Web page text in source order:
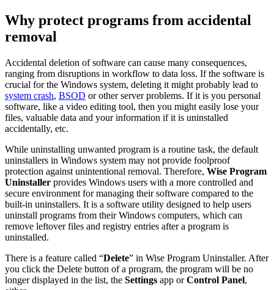
Why protect programs from accidental
removal
Accidental deletion of software can cause many consequences,
ranging from disruptions in workflow to data loss. If the software is
crucial for the Windows system, deleting it might probably lead to
system crash, BSOD or other server problems. If it is you personal
software, like a video editing tool, then you might easily lose your
files, valuable data and your information if it is uninstalled
accidentally, etc.
While uninstalling unwanted program is a routine task, the default
uninstallers in Windows system may not provide foolproof
protection against unintentional removal. Therefore, Wise Program
Uninstaller provides Windows users with a more controlled and
secure environment for managing their software compared to the
built-in uninstallers. It is a software utility designed to help users
uninstall programs from their Windows computers, which can
remove leftover files and registry entries after a program is
uninstalled.
There is a feature called “Delete” in Wise Program Uninstaller. After
you click the Delete button of a program, the program will be no
longer displayed in the list, the Settings app orControl Panel,